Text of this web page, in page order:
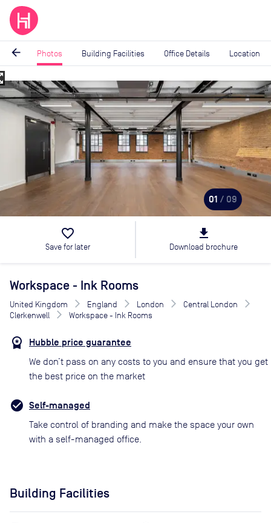
arrow_back Photos Building Facilities Office Details Location
Image
1
01 / 09
favorite_border
Save for later
file_download
Download brochure
Workspace - Ink Rooms
United Kingdom England London
Central London
Clerkenwell
Workspace - Ink Rooms
Hubble price guarantee
We don’t pass on any costs to you and ensure that you get
the best price on the market
Self-managed
Take control of branding and make the space your own
with a self-managed office.
Building Facilities